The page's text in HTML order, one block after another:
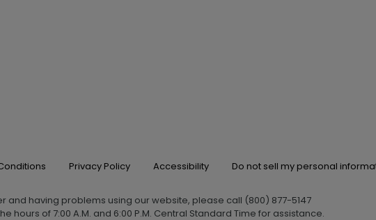
Privacy Policy Accessibility Do not sell my personal
and having problems using our website, please call (800) 877-5147
hours of 7:00 A.M. and 6:00 P.M. Central Standard Time for assistance.